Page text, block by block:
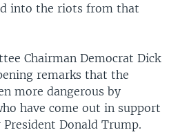
into the riots from that
Chairman Democrat Dick
remarks that the
more dangerous by
have come out in support
Donald Trump.